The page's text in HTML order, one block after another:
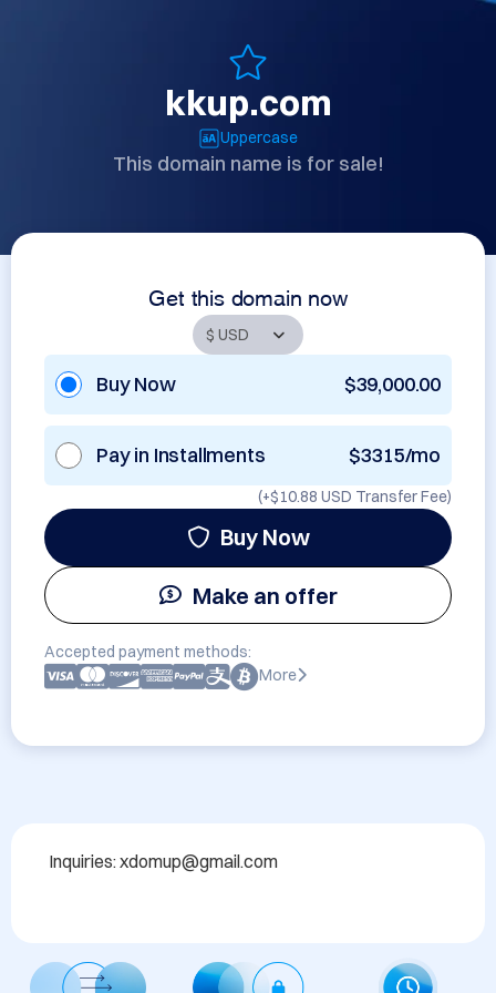
kkup.com
Uppercase
This domain name is for sale!
Get this domain now
Buy Now $39,000.00
Pay in Installments $3315/mo
(+$10.88 USD Transfer Fee)
Buy Now
Make an offer
Accepted payment methods:
More
Inquiries: xdomup@gmail.com